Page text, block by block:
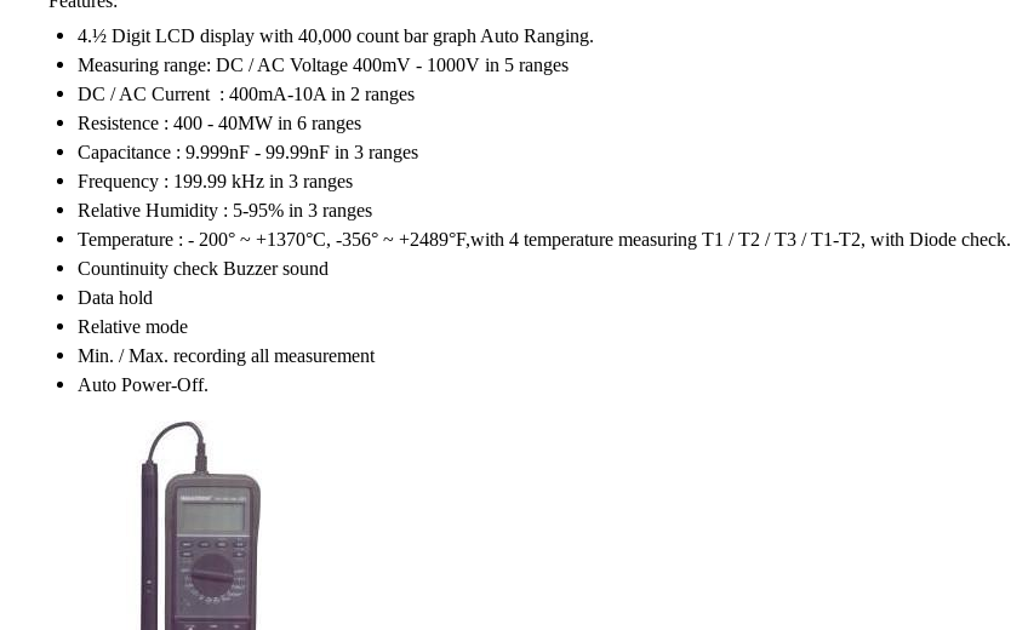
4.½ Digit LCD display with 40,000 count bar graph Auto Ranging.
Measuring range: DC / AC Voltage 400mV - 1000V in 5 ranges
DC / AC Current : 400mA-10A in 2 ranges
Resistence : 400 - 40MW in 6 ranges
Capacitance : 9.999nF - 99.99nF in 3 ranges
Frequency : 199.99 kHz in 3 ranges
Relative Humidity : 5-95% in 3 ranges
Temperature : - 200° ~ +1370°C, -356° ~ +2489°F,with 4 temperature measuring T1 / T2 / T3 / T1-T2, with Diode check.
Countinuity check Buzzer sound
Data hold
Relative mode
Min. / Max. recording all measurement
Auto Power-Off.